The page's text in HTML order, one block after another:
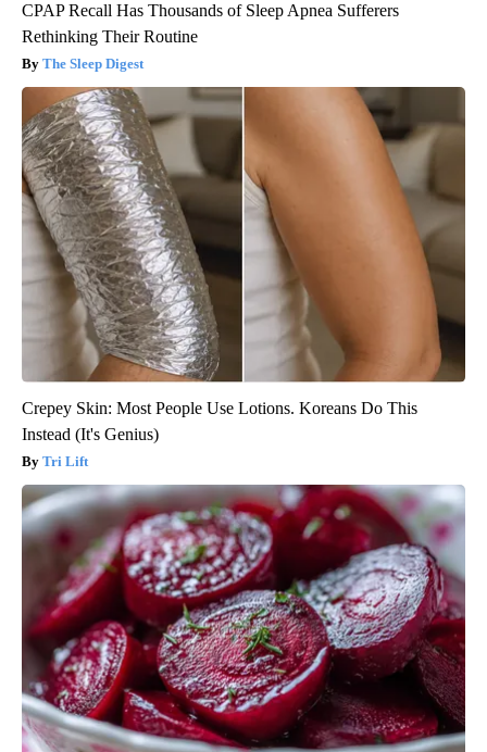
CPAP Recall Has Thousands of Sleep Apnea Sufferers
Rethinking Their Routine
The Sleep Digest
Crepey Skin: Most People Use Lotions. Koreans Do This
Instead (It's Genius)
Tri Lift